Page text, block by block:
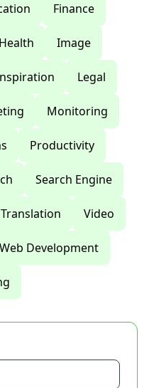
Finance
Health Image
Legal
Monitoring
Productivity
Search Engine
Translation Video
Web Development